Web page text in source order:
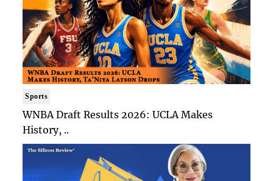
Sports
WNBA Draft Results 2026: UCLA Makes
History, ..